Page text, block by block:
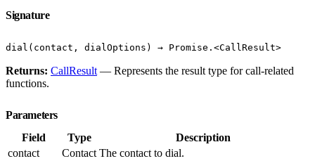
Signature
dial(contact, dialOptions) → Promise.<CallResult>
Returns: CallResult — Represents the result type for call-related
functions.
Parameters
Field
Type
Description
contact
Contact The contact to dial.